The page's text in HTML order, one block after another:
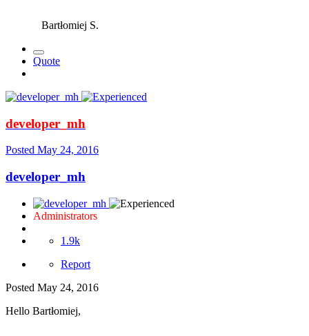
Bartłomiej S.
Quote
developer_mh
Posted May 24, 2016
developer_mh
Administrators
1.9k
Report
Posted May 24, 2016
Hello Bartłomiej,